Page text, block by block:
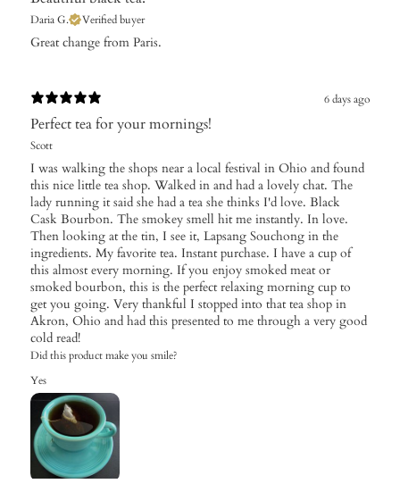
Daria G. Verified buyer
Great change from Paris.
6 days ago
Perfect tea for your mornings!
Scott
I was walking the shops near a local festival in Ohio and found
this nice little tea shop. Walked in and had a lovely chat. The
lady running it said she had a tea she thinks I'd love. Black
Cask Bourbon. The smokey smell hit me instantly. In love.
Then looking at the tin, I see it, Lapsang Souchong in the
ingredients. My favorite tea. Instant purchase. I have a cup of
this almost every morning. If you enjoy smoked meat or
smoked bourbon, this is the perfect relaxing morning cup to
get you going. Very thankful I stopped into that tea shop in
Akron, Ohio and had this presented to me through a very good
cold read!
Did this product make you smile?
Yes